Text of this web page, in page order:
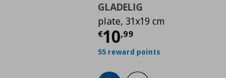
GLADELIG
plate, 31x19 cm
€10,99
Τρέχουσα τιμή
55 reward points